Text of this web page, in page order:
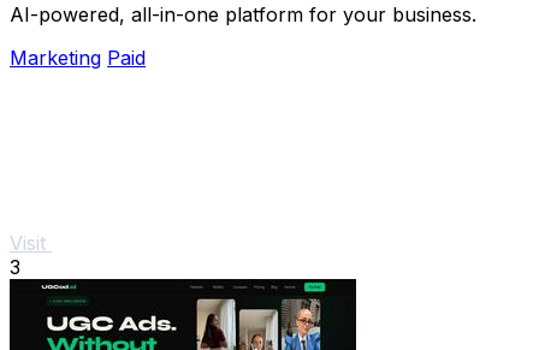
AI-powered, all-in-one platform for your business.
Marketing Paid
Visit
3